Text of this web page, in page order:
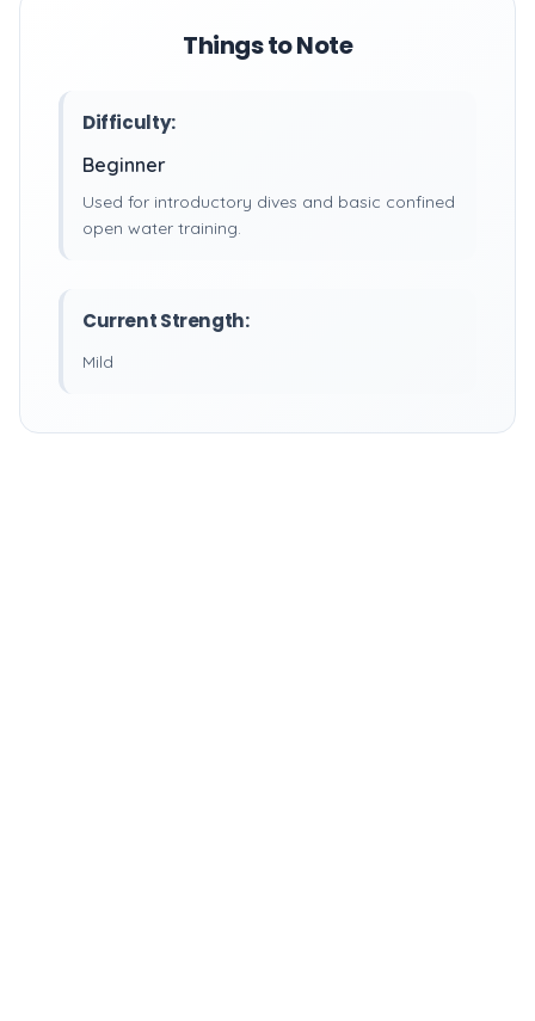
Things to Note
Difficulty:
Beginner
Used for introductory dives and basic confined
open water training.
Current Strength:
Mild